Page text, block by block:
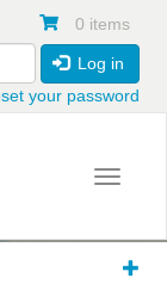
0 items
Log in
your password
Toggle